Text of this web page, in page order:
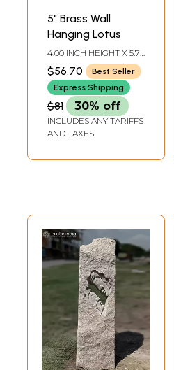
5" Brass Wall
Hanging Lotus
4.00 INCH HEIGHT X 5.70
INCH WIDTH X 2.00
INCH DEPTH
$56.70
Best Seller
Express Shipping
$81 30% off
INCLUDES ANY TARIFFS
AND TAXES